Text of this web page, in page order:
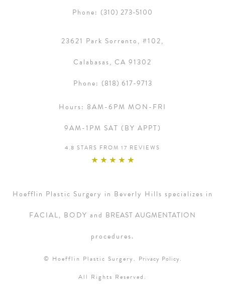
Phone: (310) 273-5100
23621 Park Sorrento, #102,
Calabasas, CA 91302
Phone: (818) 617-9713
Hours: 8AM-6PM MON-FRI
9AM-1PM SAT (BY APPT)
4.8 STARS FROM 17 REVIEWS
Hoefflin Plastic Surgery in Beverly Hills specializes in
FACIAL, BODY and BREAST AUGMENTATION
procedures.
© Hoefflin Plastic Surgery. Privacy Policy.
All Rights Reserved.